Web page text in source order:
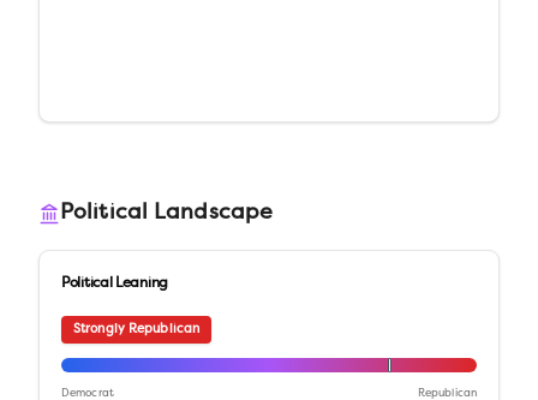
Political Landscape
Political Leaning
Strongly Republican
Democrat Republican